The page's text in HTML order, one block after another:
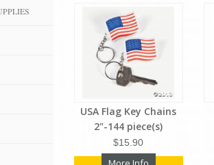
USA Flag Key Chains
2"-144 piece(s)
$15.90